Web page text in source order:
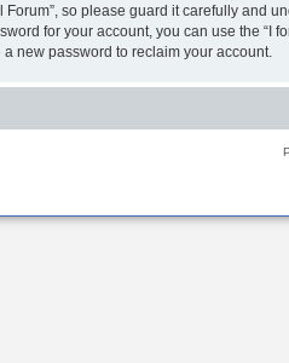
Forum”, so please guard it carefully and
for your account, you can use the “I
new password to reclaim your account.